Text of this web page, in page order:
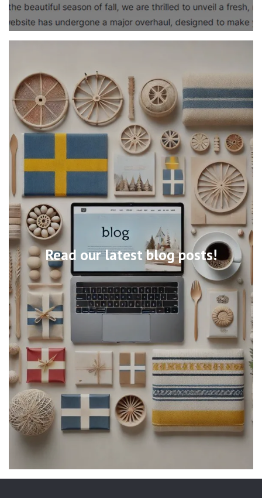
Read our latest blog posts!